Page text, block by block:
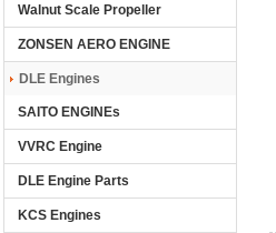
Walnut Scale Propeller
ZONSEN AERO ENGINE
DLE Engines
SAITO ENGINEs
VVRC Engine
DLE Engine Parts
KCS Engines